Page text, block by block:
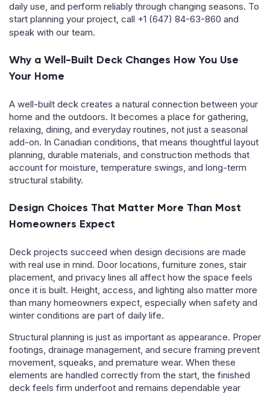
daily use, and perform reliably through changing seasons. To
start planning your project, call +1 (647) 84-63-860 and
speak with our team.
Why a Well-Built Deck Changes How You Use
Your Home
A well-built deck creates a natural connection between your
home and the outdoors. It becomes a place for gathering,
relaxing, dining, and everyday routines, not just a seasonal
add-on. In Canadian conditions, that means thoughtful layout
planning, durable materials, and construction methods that
account for moisture, temperature swings, and long-term
structural stability.
Design Choices That Matter More Than Most
Homeowners Expect
Deck projects succeed when design decisions are made
with real use in mind. Door locations, furniture zones, stair
placement, and privacy lines all affect how the space feels
once it is built. Height, access, and lighting also matter more
than many homeowners expect, especially when safety and
winter conditions are part of daily life.
Structural planning is just as important as appearance. Proper
footings, drainage management, and secure framing prevent
movement, squeaks, and premature wear. When these
elements are handled correctly from the start, the finished
deck feels firm underfoot and remains dependable year